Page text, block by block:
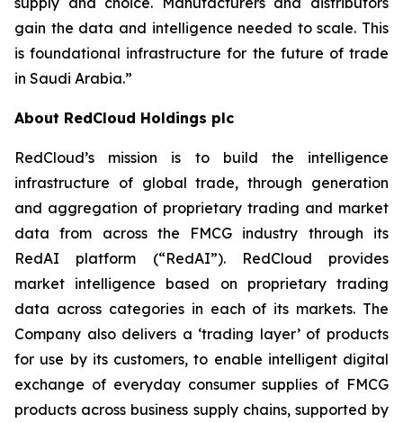
gain the data and intelligence needed to scale. This
is foundational infrastructure for the future of trade
in Saudi Arabia.”
About RedCloud Holdings plc
RedCloud’s mission is to build the intelligence
infrastructure of global trade, through generation
and aggregation of proprietary trading and market
data from across the FMCG industry through its
RedAI platform (“RedAI”). RedCloud provides
market intelligence based on proprietary trading
data across categories in each of its markets. The
Company also delivers a ‘trading layer’ of products
for use by its customers, to enable intelligent digital
exchange of everyday consumer supplies of FMCG
products across business supply chains, supported by